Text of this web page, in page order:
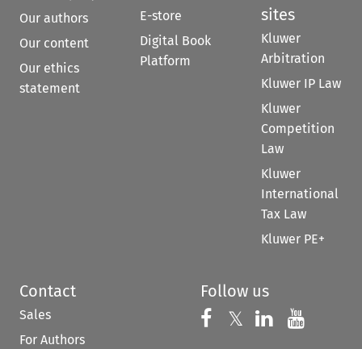
Our authors
Our content
Our ethics
statement
E-store
Digital Book
Platform
sites
Kluwer
Arbitration
Kluwer IP Law
Kluwer
Competition
Law
Kluwer
International
Tax Law
Kluwer PE+
Contact
Sales
For Authors
Follow us
Follow us on
𝕏 Follow us on
Follow us